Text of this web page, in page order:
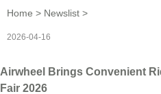
Home > Newslist >
2026-04-16
Airwheel Brings Convenient
Fair 2026